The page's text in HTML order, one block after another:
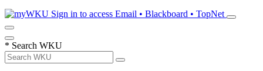
Sign in to access Email • Blackboard • TopNet
* Search WKU